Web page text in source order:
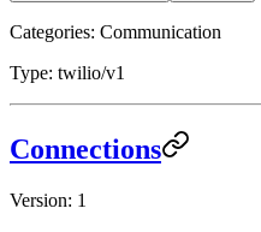
Categories: Communication
Type: twilio/v1
Connections
Version: 1